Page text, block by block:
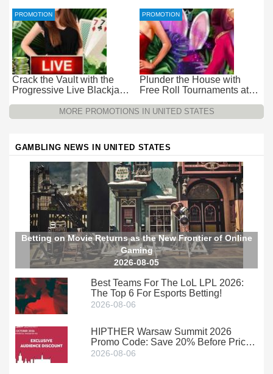
Payouts
Crack the Vault with the
Progressive Live Blackjack
PROMOTION
Plunder the House with
Free Roll Tournaments at
PROMOTION
MORE PROMOTIONS IN UNITED STATES
GAMBLING NEWS IN UNITED STATES
Betting on Movie Returns as the New Frontier of Online
Gaming
2026-08-05
Best Teams For The LoL LPL 2026:
The Top 6 For Esports Betting!
2026-08-06
HIPTHER Warsaw Summit 2026
Promo Code: Save 20% Before Prices
Climb
2026-08-06